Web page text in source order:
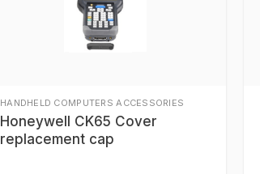
HANDHELD COMPUTERS ACCESSORIES
Honeywell CK65 Cover
replacement cap